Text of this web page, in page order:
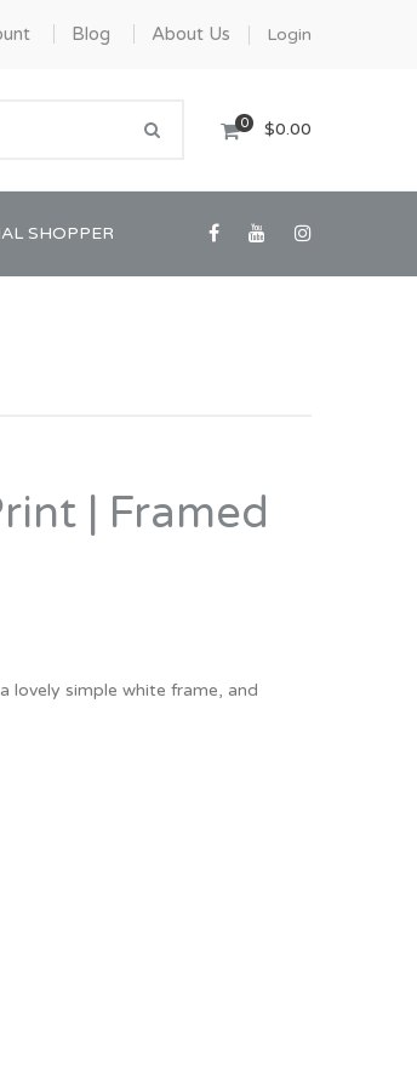
Blog About Us Login
0 $0.00
Warming
View All Art
SHOPPER
| Framed
lovely simple white frame, and